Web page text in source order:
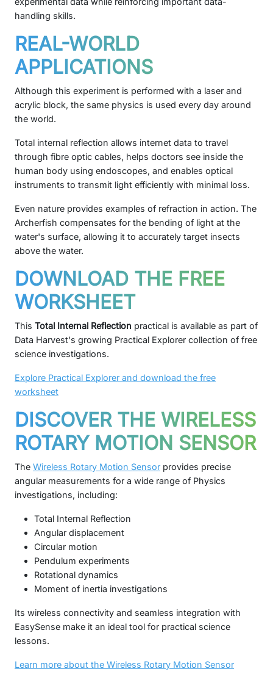
handling skills.
REAL-WORLD
APPLICATIONS
Although this experiment is performed with a laser and
acrylic block, the same physics is used every day around
the world.
Total internal reflection allows internet data to travel
through fibre optic cables, helps doctors see inside the
human body using endoscopes, and enables optical
instruments to transmit light efficiently with minimal loss.
Even nature provides examples of refraction in action. The
Archerfish compensates for the bending of light at the
water's surface, allowing it to accurately target insects
above the water.
DOWNLOAD THE FREE
WORKSHEET
This Total Internal Reflection practical is available as part of
Data Harvest's growing Practical Explorer collection of free
science investigations.
Explore Practical Explorer and download the free
worksheet
DISCOVER THE WIRELESS
ROTARY MOTION SENSOR
The Wireless Rotary Motion Sensor provides precise
angular measurements for a wide range of Physics
investigations, including:
Total Internal Reflection
Angular displacement
Circular motion
Pendulum experiments
Rotational dynamics
Moment of inertia investigations
Its wireless connectivity and seamless integration with
EasySense make it an ideal tool for practical science
lessons.
Learn more about the Wireless Rotary Motion Sensor